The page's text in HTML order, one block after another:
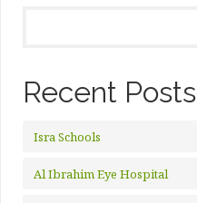
Recent Posts
Isra Schools
Al Ibrahim Eye Hospital